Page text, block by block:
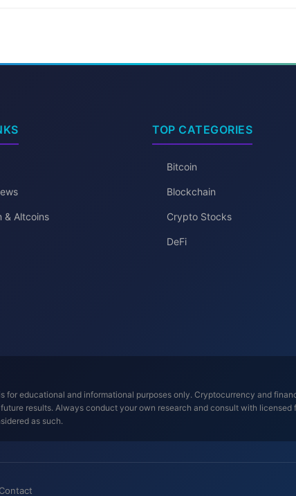
& Altcoins
TOP CATEGORIES
Bitcoin
Blockchain
Crypto Stocks
DeFi
for educational and informational purposes only. Cryptocurrency and
results. Always conduct your own research and consult with
as such.
Contact